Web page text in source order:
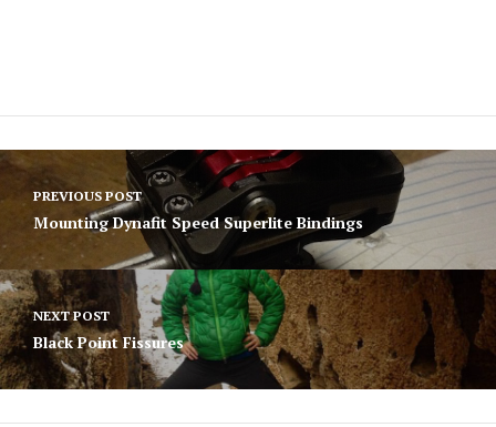
Post
navigation
PREVIOUS POST
Mounting Dynafit Speed Superlite Bindings
NEXT POST
Black Point Fissures